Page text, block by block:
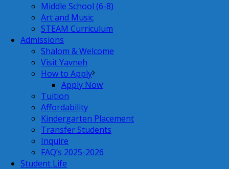
Middle School (6-8)
Art and Music
STEAM Curriculum
Admissions
Shalom & Welcome
Visit Yavneh
How to Apply
Apply Now
Tuition
Affordability
Kindergarten Placement
Transfer Students
Inquire
FAQ’s 2025-2026
Student Life